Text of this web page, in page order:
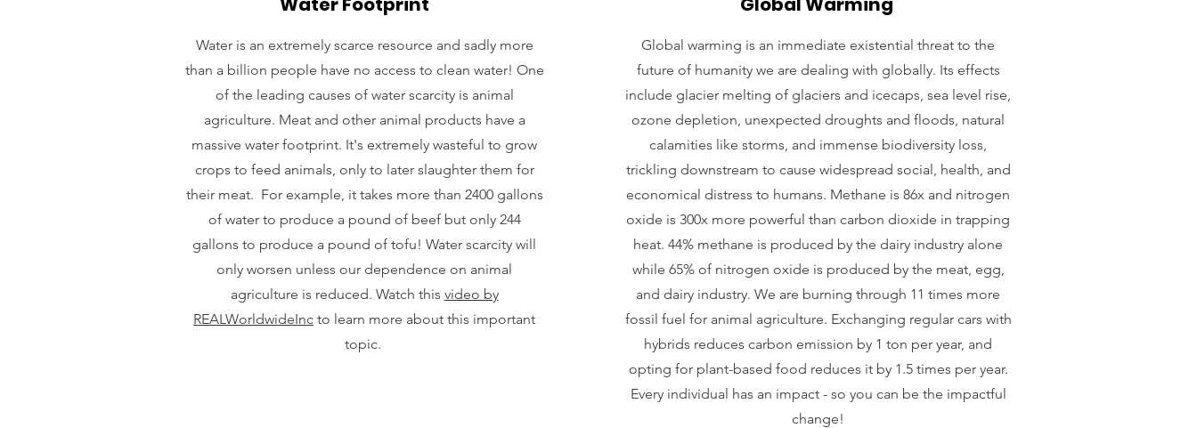
Water is an extremely scarce resource and sadly more
than a billion people have no access to clean water! One
of the leading causes of water scarcity is animal
agriculture. Meat and other animal products have a
massive water footprint. It's extremely wasteful to grow
crops to feed animals, only to later slaughter them for
their meat. For example, it takes more than 2400 gallons
of water to produce a pound of beef but only 244
gallons to produce a pound of tofu! Water scarcity will
only worsen unless our dependence on animal
agriculture is reduced. Watch this video by
REALWorldwideInc to learn more about this important
topic.
Global warming is an immediate existential threat to the
future of humanity we are dealing with globally. Its effects
include glacier melting of glaciers and icecaps, sea level rise,
ozone depletion, unexpected droughts and floods, natural
calamities like storms, and immense biodiversity loss,
trickling downstream to cause widespread social, health, and
economical distress to humans. Methane is 86x and nitrogen
oxide is 300x more powerful than carbon dioxide in trapping
heat. 44% methane is produced by the dairy industry alone
while 65% of nitrogen oxide is produced by the meat, egg,
and dairy industry. We are burning through 11 times more
fossil fuel for animal agriculture. Exchanging regular cars with
hybrids reduces carbon emission by 1 ton per year, and
opting for plant-based food reduces it by 1.5 times per year.
Every individual has an impact - so you can be the impactful
change!